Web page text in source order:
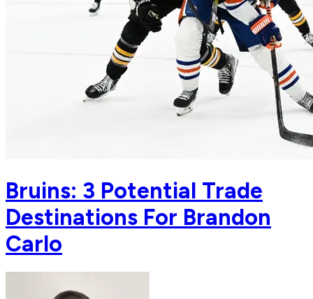
Bruins: 3 Potential Trade
Destinations For Brandon
Carlo